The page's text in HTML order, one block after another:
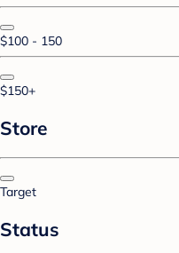
$100 - 150
$150+
Store
Target
Status